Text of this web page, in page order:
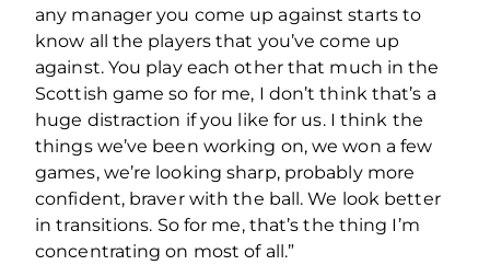
any manager you come up against starts to
know all the players that you’ve come up
against. You play each other that much in the
Scottish game so for me, I don’t think that’s a
huge distraction if you like for us. I think the
things we’ve been working on, we won a few
games, we’re looking sharp, probably more
confident, braver with the ball. We look better
in transitions. So for me, that’s the thing I’m
concentrating on most of all.”